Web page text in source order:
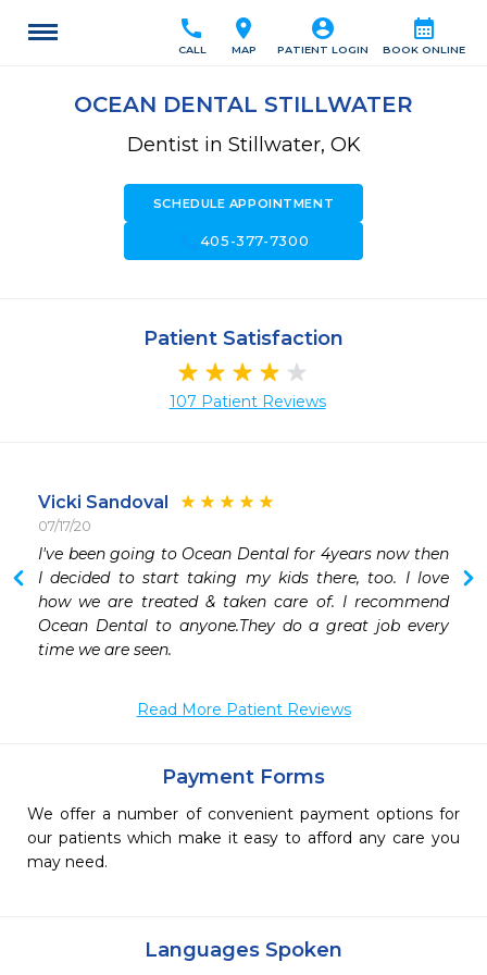
calendar_month
BOOK ONLINE
account_circle
PATIENT LOGIN
location_on
MAP
call
CALL
OCEAN DENTAL STILLWATER
Dentist in Stillwater, OK
SCHEDULE APPOINTMENT
405-377-7300
Patient Satisfaction
107 Patient Reviews
Vicki Sandoval
07/17/20
I've been going to Ocean Dental for 4years now then
I decided to start taking my kids there, too. I love
how we are treated & taken care of. I recommend
Ocean Dental to anyone.They do a great job every
time we are seen.
Read More Patient Reviews
Payment Forms
We offer a number of convenient payment options for
our patients which make it easy to afford any care you
may need.
Languages Spoken